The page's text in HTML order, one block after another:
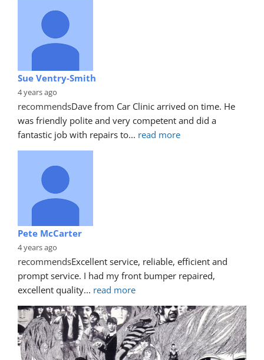
Sue Ventry-Smith
4 years ago
recommendsDave from Car Clinic arrived on time. He
was friendly polite and very competent and did a
fantastic job with repairs to... read more
Pete McCarter
4 years ago
recommendsExcellent service, reliable, efficient and
prompt service. I had my front bumper repaired,
excellent quality... read more